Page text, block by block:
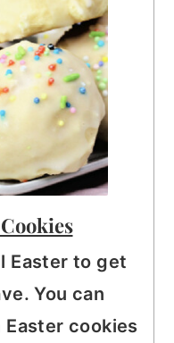
Easter to get
You can
cookies